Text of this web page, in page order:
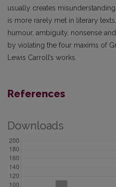
usually creates
is more rarely met in literary
humour, ambiguity, nonsense
by violating the four maxims of
Lewis Carroll’s works.
References
Downloads